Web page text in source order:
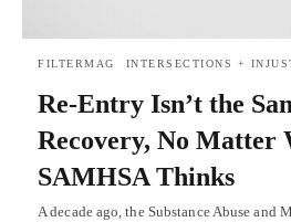
FILTERMAG INTERSECTIONS +
Re-Entry Isn’t the
Recovery, No Matter
SAMHSA Thinks
A decade ago, the Substance Abuse and